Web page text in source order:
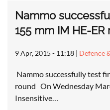
Nammo
155 mm IM HE-ER
9 Apr, 2015 - 11:18 | Defence
Nammo successfully test
round On Wednesday
Insensitive…